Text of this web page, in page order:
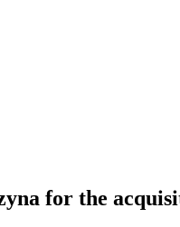
for the